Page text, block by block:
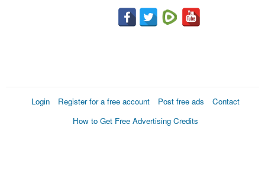
Login Register for a free account Post free ads
Contact
How to Get Free Advertising Credits